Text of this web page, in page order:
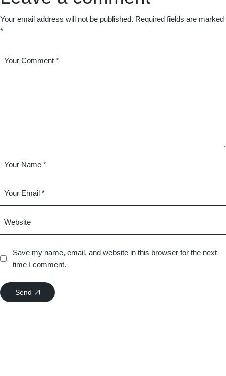
Your email address will not be published. Required fields are marked
*
Save my name, email, and website in this browser for the next
time I comment.
Send